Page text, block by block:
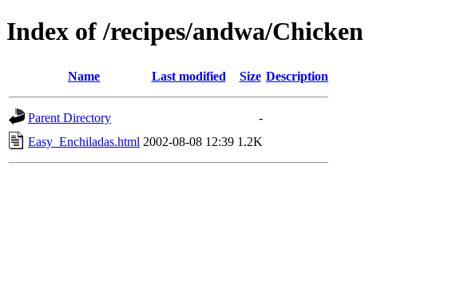
Index of /recipes/andwa/Chicken
Name Last modified Size Description
Parent Directory
-
Easy_Enchiladas.html 2002-08-08 12:39 1.2K